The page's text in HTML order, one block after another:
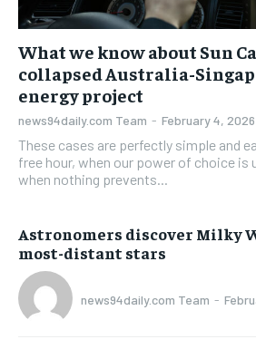
What we know about Sun
collapsed Australia-
energy project
news94daily.com Team - February 4, 2026
These cases are perfectly simple and
free hour, when our power of choice is
when nothing prevents...
Astronomers discover Milky
most-distant stars
news94daily.com Team -